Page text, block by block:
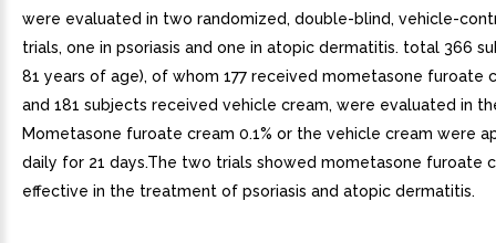
were evaluated in two randomized, double-blind, vehicle-
trials, one in psoriasis and one in atopic dermatitis. total 366
81 years of age), of whom 177 received mometasone furoate
and 181 subjects received vehicle cream, were evaluated in
Mometasone furoate cream 0.1% or the vehicle cream were
daily for 21 days.The two trials showed mometasone furoate
effective in the treatment of psoriasis and atopic dermatitis.